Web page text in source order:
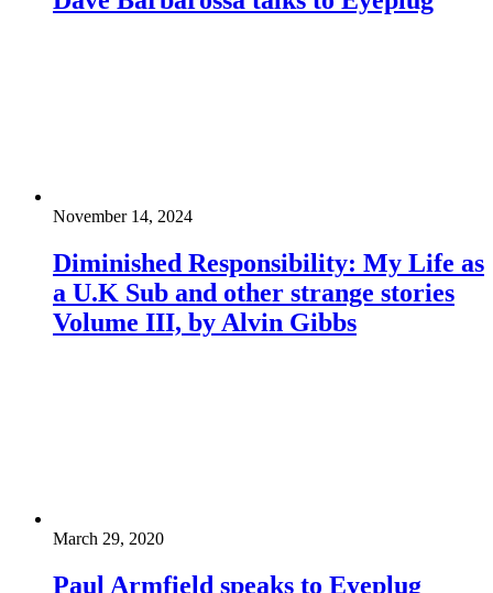
November 14, 2024
Diminished Responsibility: My Life as
a U.K Sub and other strange stories
Volume III, by Alvin Gibbs
March 29, 2020
Paul Armfield speaks to Eyeplug